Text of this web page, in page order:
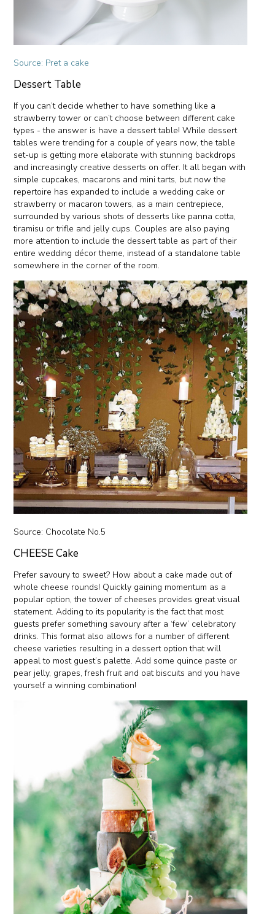
Source: Pret a cake
Dessert Table
If you can’t decide whether to have something like a
strawberry tower or can’t choose between different cake
types - the answer is have a dessert table! While dessert
tables were trending for a couple of years now, the table
set-up is getting more elaborate with stunning backdrops
and increasingly creative desserts on offer. It all began with
simple cupcakes, macarons and mini tarts, but now the
repertoire has expanded to include a wedding cake or
strawberry or macaron towers, as a main centrepiece,
surrounded by various shots of desserts like panna cotta,
tiramisu or trifle and jelly cups. Couples are also paying
more attention to include the dessert table as part of their
entire wedding décor theme, instead of a standalone table
somewhere in the corner of the room.
Source: Chocolate No.5
CHEESE Cake
Prefer savoury to sweet? How about a cake made out of
whole cheese rounds! Quickly gaining momentum as a
popular option, the tower of cheeses provides great visual
statement. Adding to its popularity is the fact that most
guests prefer something savoury after a ‘few’ celebratory
drinks. This format also allows for a number of different
cheese varieties resulting in a dessert option that will
appeal to most guest’s palette. Add some quince paste or
pear jelly, grapes, fresh fruit and oat biscuits and you have
yourself a winning combination!